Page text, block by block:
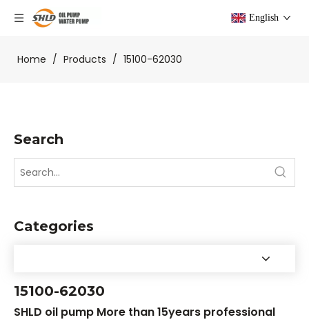
English
Home / Products / 15100-62030
Search
Categories
15100-62030
SHLD oil pump More than 15years professional